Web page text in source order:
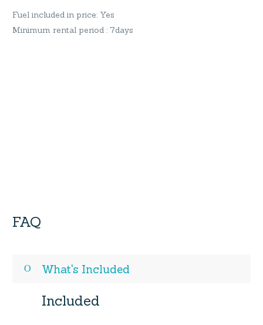
Fuel included in price: Yes
Minimum rental period : 7days
FAQ
What's Included
Included